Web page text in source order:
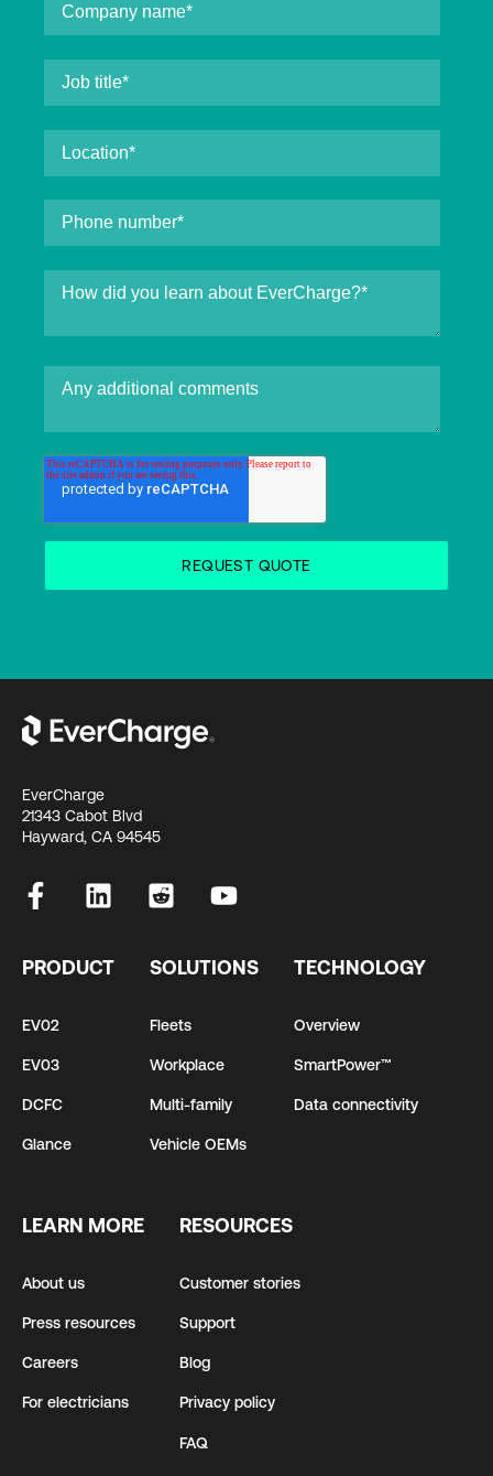
EverCharge
21343 Cabot Blvd
Hayward, CA 94545
PRODUCT
EV02
EV03
DCFC
Glance
SOLUTIONS
Fleets
Workplace
Multi-family
Vehicle OEMs
TECHNOLOGY
Overview
SmartPower™
Data connectivity
LEARN MORE
About us
Press resources
Careers
For electricians
RESOURCES
Customer stories
Support
Blog
Privacy policy
FAQ